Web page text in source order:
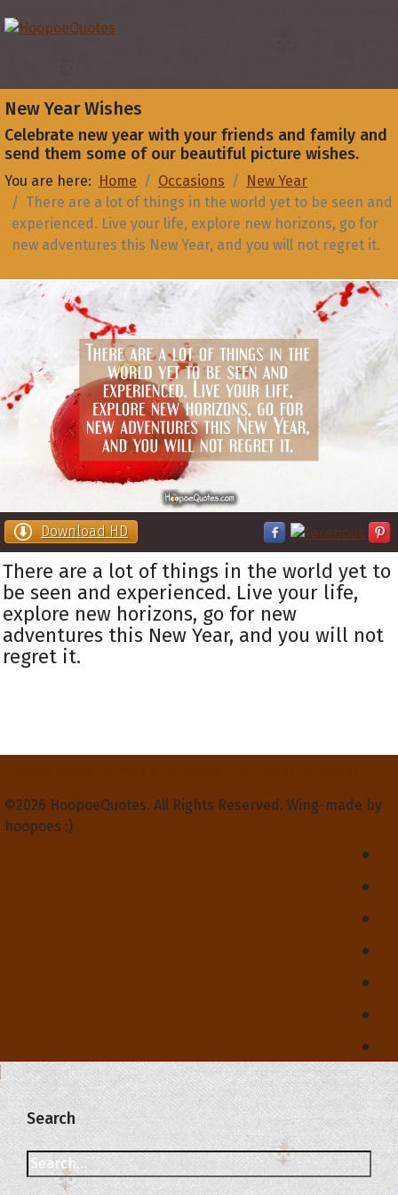
New Year Wishes
Celebrate new year with your friends and family and
send them some of our beautiful picture wishes.
You are here: Home Occasions
New Year
There are a lot of things in the world yet to be seen and
experienced. Live your life, explore new horizons, go for
new adventures this New Year, and you will not regret it.
Download HD
There are a lot of things in the world yet to
be seen and experienced. Live your life,
explore new horizons, go for new
adventures this New Year, and you will not
regret it.
©2026 HoopoeQuotes. All Rights Reserved. Wing-made by
hoopoes :)
Search